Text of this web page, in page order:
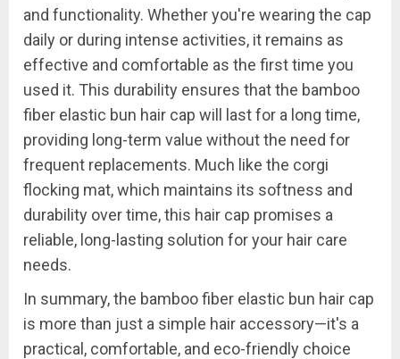
and functionality. Whether you're wearing the cap
daily or during intense activities, it remains as
effective and comfortable as the first time you
used it. This durability ensures that the bamboo
fiber elastic bun hair cap will last for a long time,
providing long-term value without the need for
frequent replacements. Much like the corgi
flocking mat, which maintains its softness and
durability over time, this hair cap promises a
reliable, long-lasting solution for your hair care
needs.
In summary, the bamboo fiber elastic bun hair cap
is more than just a simple hair accessory—it's a
practical, comfortable, and eco-friendly choice